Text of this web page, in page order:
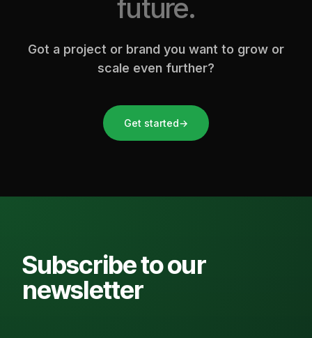
future.
Got a project or brand you want to grow or
scale even further?
Get started→
Subscribe to our
newsletter